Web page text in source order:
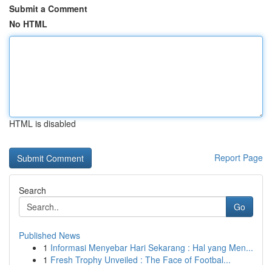
Submit a Comment
No HTML
HTML is disabled
Report Page
Search
Go
Published News
1 Informasi Menyebar Hari Sekarang : Hal yang Men...
1 Fresh Trophy Unveiled : The Face of Footbal...